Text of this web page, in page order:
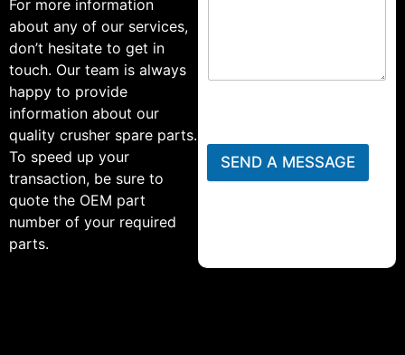
For more information
about any of our services,
don’t hesitate to get in
touch. Our team is always
happy to provide
information about our
quality crusher spare parts.
To speed up your
transaction, be sure to
quote the OEM part
number of your required
parts.
SEND A MESSAGE